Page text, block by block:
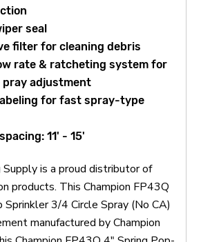
seal
filter for cleaning debris
rate & ratcheting system for
pray adjustment
for fast spray-type
11' - 15'
is a proud distributor of
products. This Champion FP43Q
3/4 Circle Spray (No CA)
manufactured by Champion